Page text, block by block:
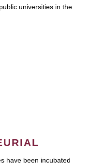
universities in the
have been incubated